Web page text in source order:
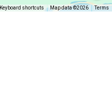
Keyboard shortcuts Map data ©2026 Terms